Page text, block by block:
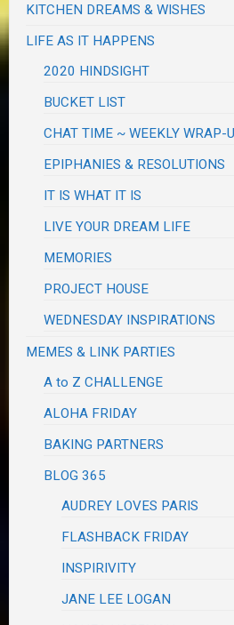
KITCHEN DREAMS & WISHES
LIFE AS IT HAPPENS
2020 HINDSIGHT
BUCKET LIST
CHAT TIME ~ WEEKLY WRAP-
EPIPHANIES & RESOLUTIONS
IT IS WHAT IT IS
LIVE YOUR DREAM LIFE
MEMORIES
PROJECT HOUSE
WEDNESDAY INSPIRATIONS
MEMES & LINK PARTIES
A to Z CHALLENGE
ALOHA FRIDAY
BAKING PARTNERS
BLOG 365
AUDREY LOVES PARIS
FLASHBACK FRIDAY
INSPIRIVITY
JANE LEE LOGAN